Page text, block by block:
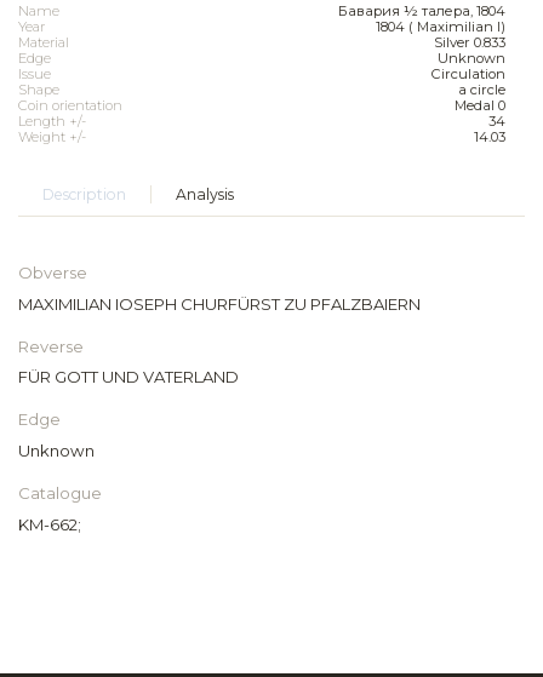
Name
Бавария ½ талера, 1804
Year
1804 ( Maximilian I)
Material
Silver 0.833
Edge
Unknown
Issue
Circulation
Shape
a circle
Coin orientation
Medal 0
Length +/-
34
Weight +/-
14.03
Description Analysis
Obverse
MAXIMILIAN IOSEPH CHURFÜRST ZU PFALZBAIERN
Reverse
FÜR GOTT UND VATERLAND
Edge
Unknown
Catalogue
KM-662;